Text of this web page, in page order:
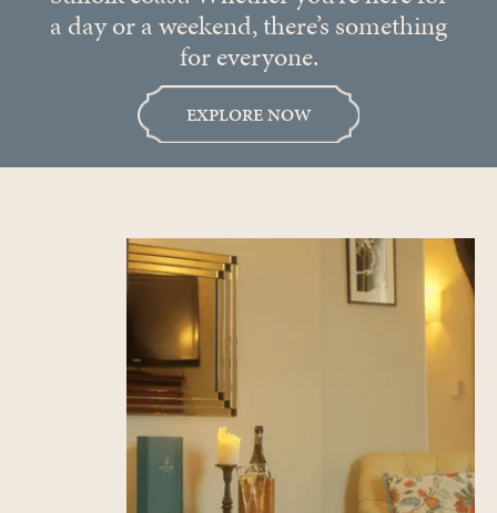
a day or a weekend, there’s something
for everyone.
EXPLORE NOW